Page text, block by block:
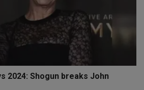
2024: Shogun breaks John